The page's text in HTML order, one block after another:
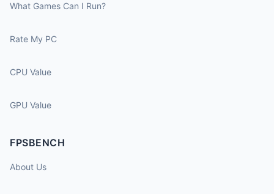
What Games Can I Run?
Rate My PC
CPU Value
GPU Value
FPSBENCH
About Us